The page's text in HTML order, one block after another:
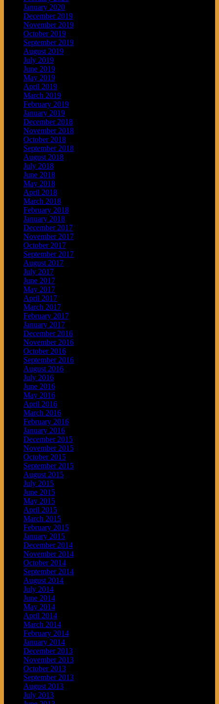
January 2020
December 2019
November 2019
October 2019
September 2019
August 2019
July 2019
June 2019
May 2019
April 2019
March 2019
February 2019
January 2019
December 2018
November 2018
October 2018
September 2018
August 2018
July 2018
June 2018
May 2018
April 2018
March 2018
February 2018
January 2018
December 2017
November 2017
October 2017
September 2017
August 2017
July 2017
June 2017
May 2017
April 2017
March 2017
February 2017
January 2017
December 2016
November 2016
October 2016
September 2016
August 2016
July 2016
June 2016
May 2016
April 2016
March 2016
February 2016
January 2016
December 2015
November 2015
October 2015
September 2015
August 2015
July 2015
June 2015
May 2015
April 2015
March 2015
February 2015
January 2015
December 2014
November 2014
October 2014
September 2014
August 2014
July 2014
June 2014
May 2014
April 2014
March 2014
February 2014
January 2014
December 2013
November 2013
October 2013
September 2013
August 2013
July 2013